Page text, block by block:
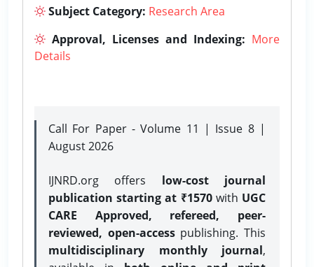
Subject Category: Research Area
Approval, Licenses and Indexing: More
Details
Call For Paper - Volume 11 | Issue 8 |
August 2026
IJNRD.org offers low-cost journal
publication starting at ₹1570with UGC
CARE Approved, refereed, peer-
reviewed, open-accesspublishing. This
multidisciplinary monthly journal,